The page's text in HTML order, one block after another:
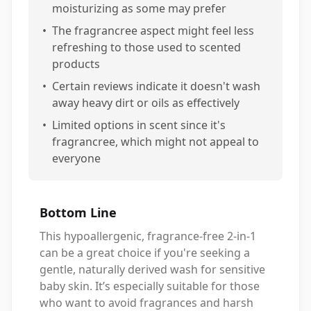
moisturizing as some may prefer
• The fragrancree aspect might feel less
refreshing to those used to scented
products
• Certain reviews indicate it doesn't wash
away heavy dirt or oils as effectively
• Limited options in scent since it's
fragrancree, which might not appeal to
everyone
Bottom Line
This hypoallergenic, fragrance-free 2-in-1
can be a great choice if you're seeking a
gentle, naturally derived wash for sensitive
baby skin. It’s especially suitable for those
who want to avoid fragrances and harsh